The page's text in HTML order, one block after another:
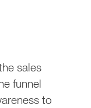
sales
funnel
to